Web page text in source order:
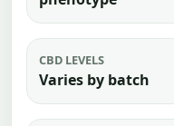
CBD LEVELS
Varies by batch